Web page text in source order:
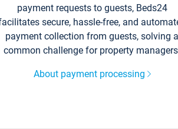
payment requests to guests, Beds24
secure, hassle-free, and
payment collection from guests, solving a
common challenge for property
About payment processing